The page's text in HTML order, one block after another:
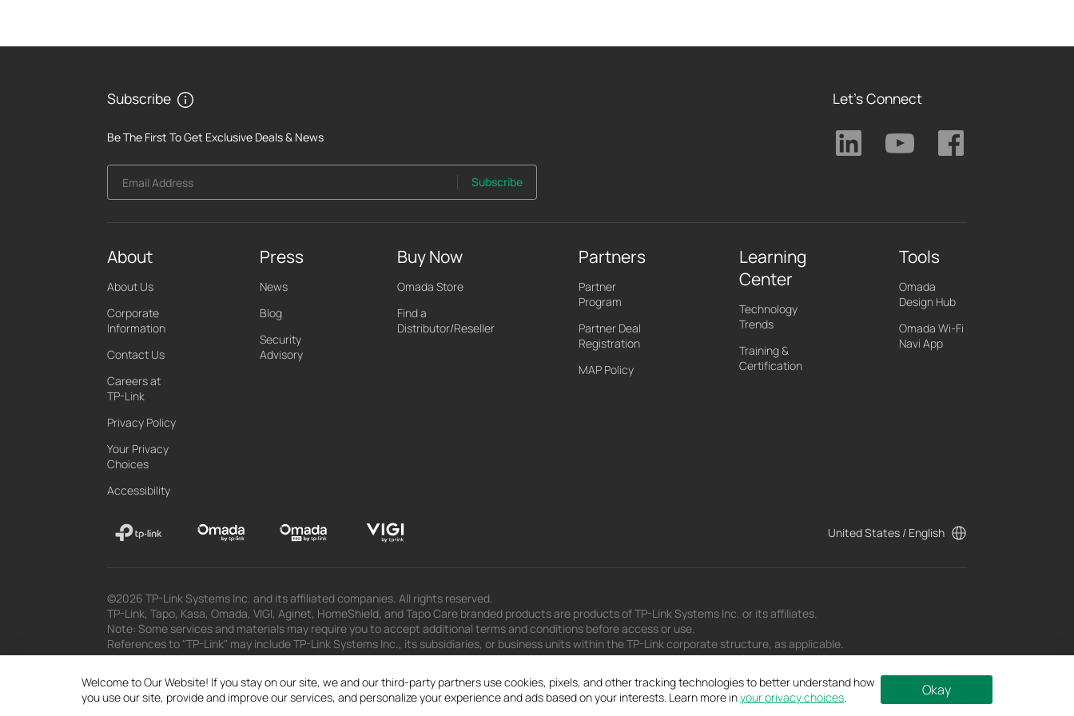
Welcome to Our Website! If you stay on our site, we and our third-party partners use cookies, pixels, and other tracking technologies to better understand how
you use our site, provide and improve our services, and personalize your experience and ads based on your interests. Learn more inyour privacy choices. Okay
Subscribe
Be The First To Get Exclusive Deals & News
Email Address Subscribe
Let's Connect
About
About Us
Corporate
Information
Contact Us
Careers at
TP-Link
Privacy Policy
Your Privacy
Choices
Accessibility
Press
News
Blog
Security
Advisory
Buy Now
Omada Store
Find a
Distributor/Reseller
Partners
Partner
Program
Partner Deal
Registration
MAP Policy
Learning
Center
Technology
Trends
Training &
Certification
Tools
Omada
Design Hub
Omada Wi-Fi
Navi App
United States / English
©2026 TP-Link Systems Inc. and its affiliated companies. All rights reserved.
TP-Link, Tapo, Kasa, Omada, VIGI, Aginet, HomeShield, and Tapo Care branded products are products of TP-Link Systems Inc. or its affiliates.
Note: Some services and materials may require you to accept additional terms and conditions before access or use.
References to "TP-Link" may include TP-Link Systems Inc., its subsidiaries, or business units within the TP-Link corporate structure, as applicable.
The materials provided, including but not limited to press releases, presentations, blog posts, and webcasts, are current as of the date of publication and may be
superseded by subsequent updates.